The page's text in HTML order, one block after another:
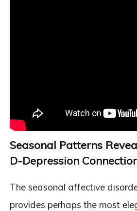
Seasonal Patterns
D-Depression
The seasonal affective
provides perhaps the most